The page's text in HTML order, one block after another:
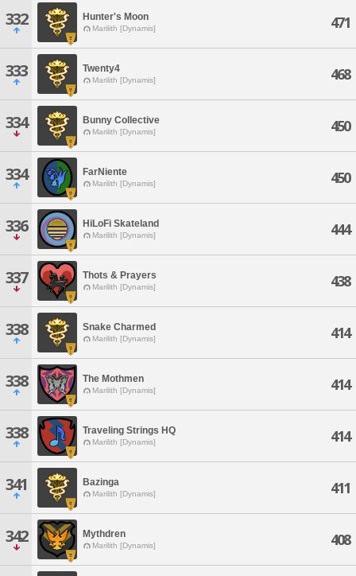
332 Hunter's Moon
Marilith [Dynamis] 471
333 Twenty4
Marilith [Dynamis] 468
334 Bunny Collective
Marilith [Dynamis] 450
334 FarNiente
Marilith [Dynamis] 450
336 HiLoFi Skateland
Marilith [Dynamis] 444
337 Thots & Prayers
Marilith [Dynamis] 438
338 Snake Charmed
Marilith [Dynamis] 414
338 The Mothmen
Marilith [Dynamis] 414
338 Traveling Strings HQ
Marilith [Dynamis] 414
341 Bazinga
Marilith [Dynamis] 411
342 Mythdren
Marilith [Dynamis] 408